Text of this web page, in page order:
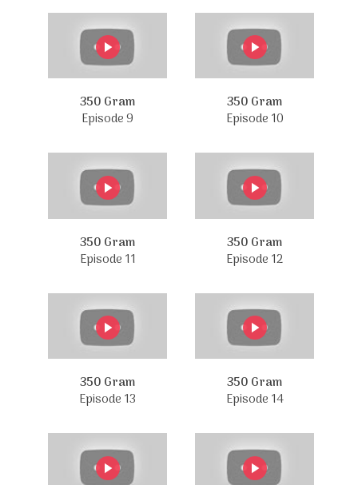
350 Gram
Episode 9
350 Gram
Episode 10
350 Gram
Episode 11
350 Gram
Episode 12
350 Gram
Episode 13
350 Gram
Episode 14